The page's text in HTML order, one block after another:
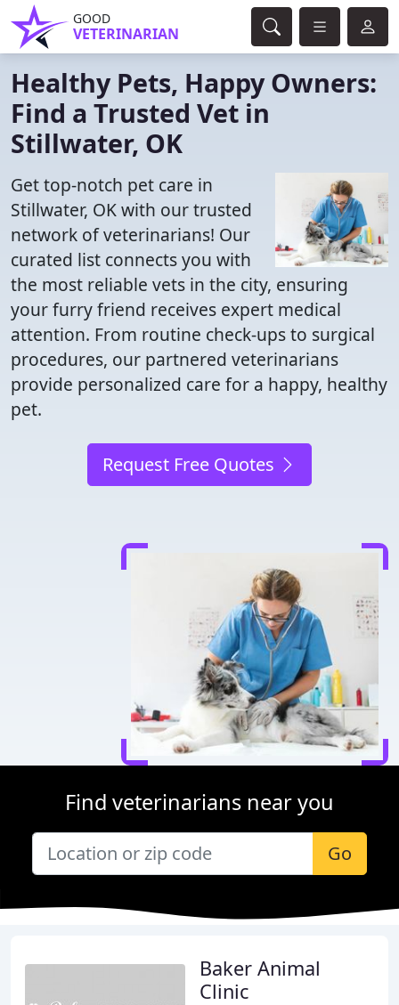
GOOD
VETERINARIAN
Healthy Pets, Happy Owners:
Find a Trusted Vet in
Stillwater, OK
Get top-notch pet care in
Stillwater, OK with our trusted
network of veterinarians! Our
curated list connects you with
the most reliable vets in the city, ensuring
your furry friend receives expert medical
attention. From routine check-ups to surgical
procedures, our partnered veterinarians
provide personalized care for a happy, healthy
pet.
Request Free Quotes
Find veterinarians near you
Go
Baker Animal
Clinic